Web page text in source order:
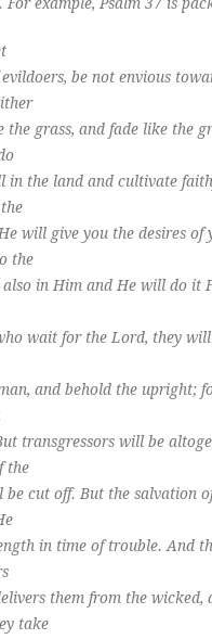
evildoers, be not envious
the grass, and fade like the
in the land and cultivate
will give you the desires of
the
in Him and He will do it
wait for the Lord, they
and behold the upright;
transgressors will be
the
be cut off. But the salvation
in time of trouble. And
them from the wicked,
take